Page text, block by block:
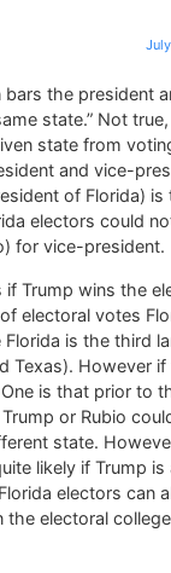
bars the president
state.” Not
state from
and vice-
of Florida) is
electors could
for vice-president.
Trump wins the
electoral votes
Florida is the third
Texas). However
is that prior to
or Rubio
state.
likely if Trump
electors can
the electoral